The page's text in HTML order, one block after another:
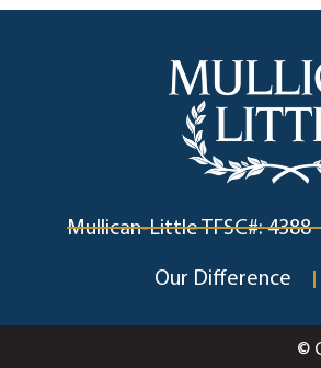
Mullican-Little TFSC#: 4388
Our Difference
©